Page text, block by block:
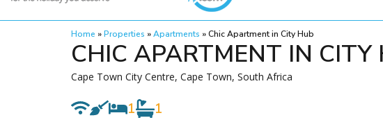
Home »Properties »Apartments »Chic Apartment in City Hub
CHIC APARTMENT IN CITY
Cape Town City Centre, Cape Town, South Africa
1 1